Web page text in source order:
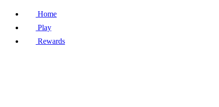
Home
Play
Rewards